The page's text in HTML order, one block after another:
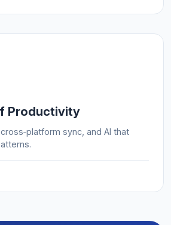
Productivity
sync, and AI that